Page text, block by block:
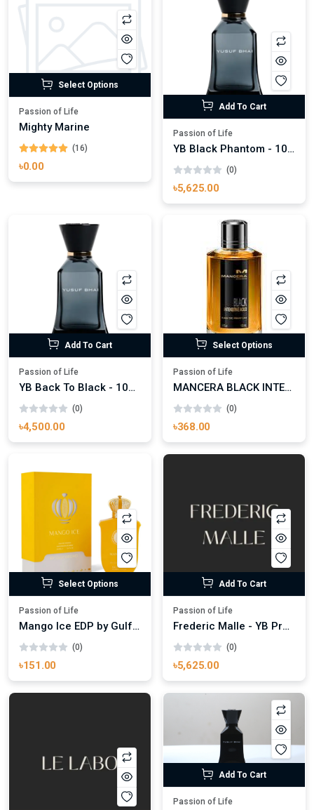
Select Options
Passion of Life
Mighty Marine
(16)
৳0.00
Add To Cart
Passion of Life
YB Black Phantom - 100ml
(0)
৳5,625.00
Add To Cart
Passion of Life
YB Back To Black - 100ml
(0)
৳4,500.00
Select Options
Passion of Life
MANCERA BLACK INTENSITIVE AOUD EDP FOR UNISEX
(0)
৳368.00
Select Options
Passion of Life
Mango Ice EDP by Gulf Orchid for Men & Women 100ml
(0)
৳151.00
Add To Cart
Passion of Life
Frederic Malle - YB Promise
(0)
৳5,625.00
Add To Cart
Passion of Life